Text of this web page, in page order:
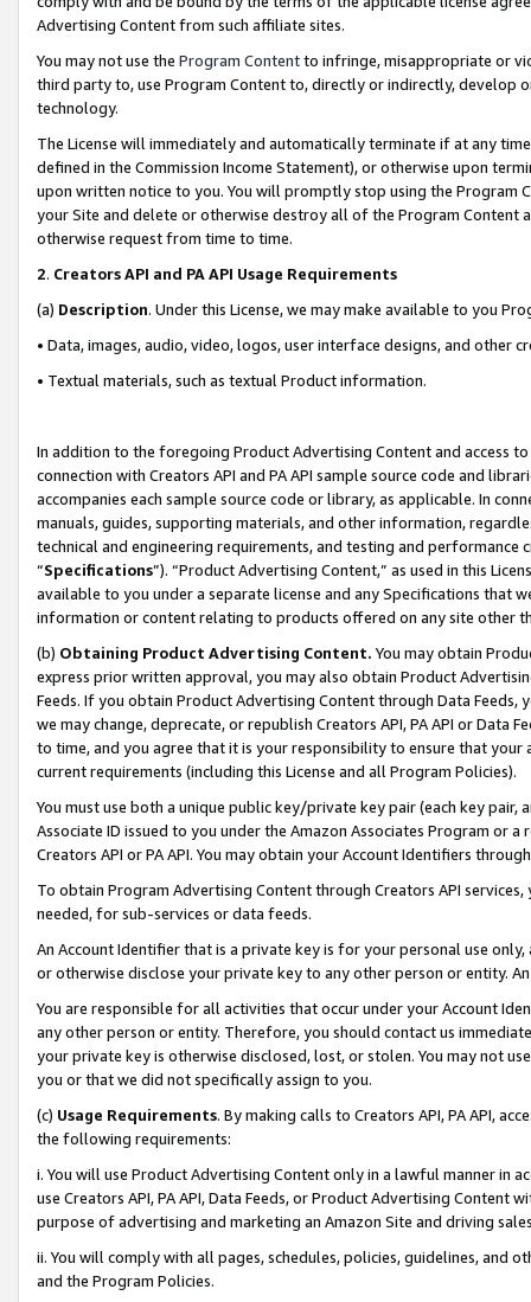
Advertising Content from such affiliate sites.
You may not use the Program Contentto infringe, misappropriate or
third party to, use Program Content to, directly or indirectly, develop
technology.
The License will immediately and automatically terminate if at any
defined in the Commission Income Statement), or otherwise upon
upon written notice to you. You will promptly stop using the Program
your Site and delete or otherwise destroy all of the Program Content
otherwise request from time to time.
2. Creators API and PA API Usage Requirements
(a) Description. Under this License, we may make available to you
• Data, images, audio, video, logos, user interface designs, and other
• Textual materials, such as textual Product information.
In addition to the foregoing Product Advertising Content and access
connection with Creators API and PA API sample source code and
accompanies each sample source code or library, as applicable. In
manuals, guides, supporting materials, and other information,
technical and engineering requirements, and testing and
“Specifications”). “Product Advertising Content,” as used in this
available to you under a separate license and any Specifications that
information or content relating to products offered on any site other
(b) Obtaining Product Advertising Content. You may obtain
express prior written approval, you may also obtain Product
Feeds. If you obtain Product Advertising Content through Data Feeds,
we may change, deprecate, or republish Creators API, PA API or Data
to time, and you agree that it is your responsibility to ensure that your
current requirements (including this License and all Program Policies).
You must use both a unique public key/private key pair (each key pair,
Associate ID issued to you under the Amazon Associates Program or
Creators API or PA API. You may obtain your Account Identifiers
To obtain Program Advertising Content through Creators API
needed, for sub-services or data feeds.
An Account Identifier that is a private key is for your personal use
or otherwise disclose your private key to any other person or entity.
You are responsible for all activities that occur under your Account
any other person or entity. Therefore, you should contact us
your private key is otherwise disclosed, lost, or stolen. You may not
you or that we did not specifically assign to you.
(c) Usage Requirements. By making calls to Creators API, PA API,
the following requirements:
i. You will use Product Advertising Content only in a lawful manner in
use Creators API, PA API, Data Feeds, or Product Advertising
purpose of advertising and marketing an Amazon Site and driving
ii. You will comply with all pages, schedules, policies, guidelines, and
and the Program Policies.